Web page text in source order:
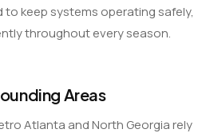
to keep systems operating safely,
throughout every season.
Areas
Atlanta and North Georgia rely